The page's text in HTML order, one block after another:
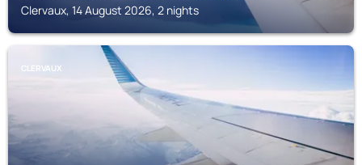
Clervaux, 14 August 2026, 2 nights
CLERVAUX